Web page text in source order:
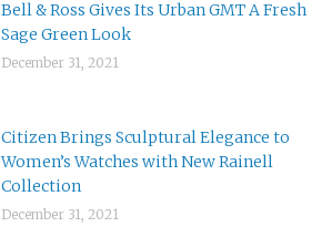
Bell & Ross Gives Its Urban GMT A Fresh
Sage Green Look
December 31, 2021
Citizen Brings Sculptural Elegance to
Women’s Watches with New Rainell
Collection
December 31, 2021